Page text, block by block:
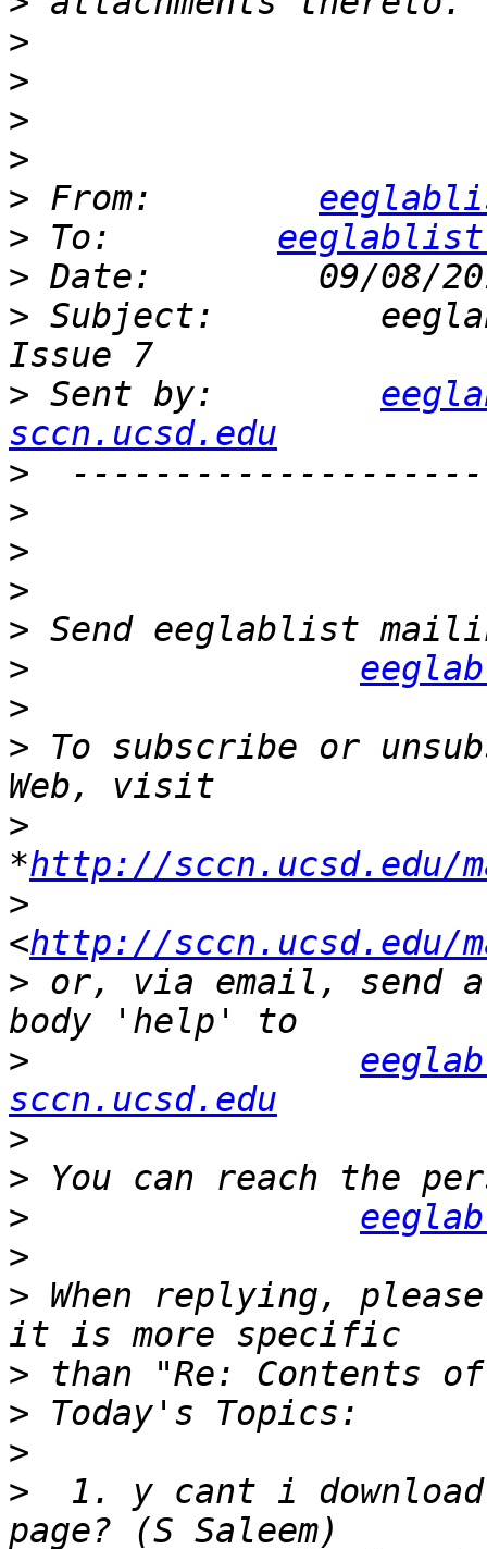
>
>
>
>
> From:
> To: eeglablist
>
> Subject:
> Sent by:
sccn.ucsd.edu
>
>
>
>
>
>
>
> To subscribe or
>
*http://
>
<http://
> or, via email, send a
>
sccn.ucsd.edu
>
>
>
>
> When replying,
>
>
>
>
1. y cant i